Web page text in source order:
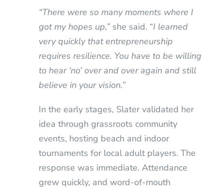
“There were so many moments where I
got my hopes up,”she said. “I learned
very quickly that entrepreneurship
requires resilience. You have to be willing
to hear ‘no’ over and over again and still
believe in your vision.”
In the early stages, Slater validated her
idea through grassroots community
events, hosting beach and indoor
tournaments for local adult players. The
response was immediate. Attendance
grew quickly, and word-of-mouth